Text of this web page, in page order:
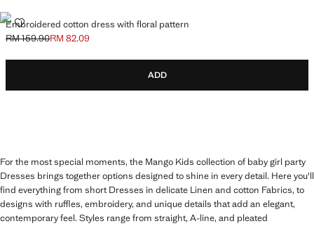
Embroidered cotton dress with floral pattern
EMBROIDERED COTTON DRESS WITH FLORAL PATTERN
Initial price struck through [RM 159.90 ]
RM 159.90
Current price [RM 82.09 ]
RM 82.09
ADD
For the most special moments, the Mango Kids collection of baby girl party
Dresses brings together options designed to shine in every detail. Here you'll
find everything from short Dresses in delicate Linen and cotton Fabrics, to
designs with ruffles, embroidery, and unique details that add an elegant,
contemporary feel. Styles range from straight, A-line, and pleated